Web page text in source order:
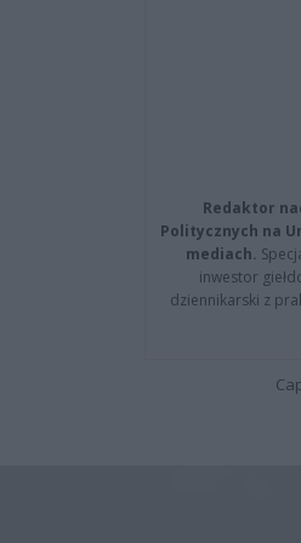
Redaktor
Politycznych na
mediach.
inwestor
dziennikarski z